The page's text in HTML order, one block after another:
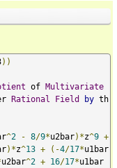
))
of Multivariate
Rational Field by th
^2 - 8/9*u2bar)*z^9 +
)*z^13 + (-4/17*u1bar
u2bar^2 + 16/17*